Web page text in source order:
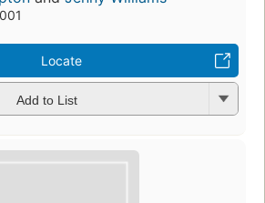
Locate
Add to List